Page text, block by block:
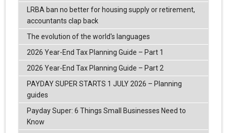
LRBA ban no better for housing supply or retirement,
accountants clap back
The evolution of the world's languages
2026 Year-End Tax Planning Guide – Part 1
2026 Year-End Tax Planning Guide – Part 2
PAYDAY SUPER STARTS 1 JULY 2026 – Planning
guides
Payday Super: 6 Things Small Businesses Need to
Know